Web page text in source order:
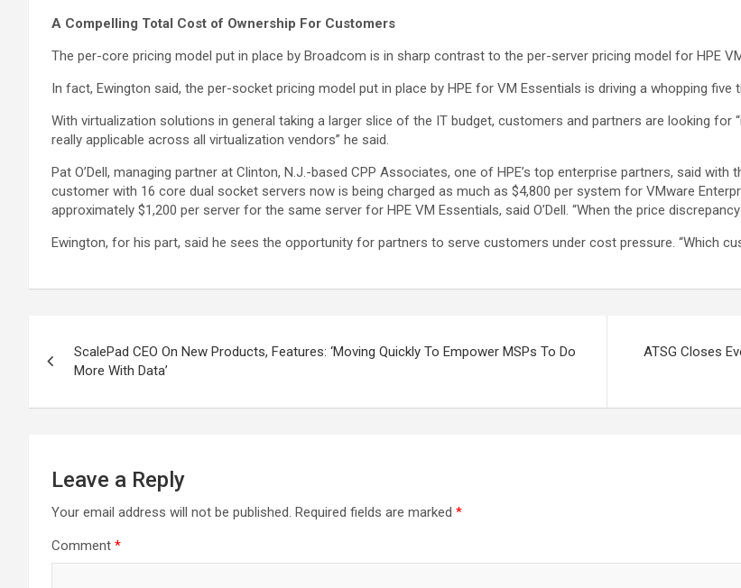
A Compelling Total Cost of Ownership For Customers
The per-core pricing model put in place by Broadcom is in sharp contrast to the per-server pricing model for HPE
In fact, Ewington said, the per-socket pricing model put in place by HPE for VM Essentials is driving a whopping
With virtualization solutions in general taking a larger slice of the IT budget, customers and partners are looking for
really applicable across all virtualization vendors” he said.
Pat O’Dell, managing partner at Clinton, N.J.-based CPP Associates, one of HPE’s top enterprise partners, said
customer with 16 core dual socket servers now is being charged as much as $4,800 per system for VMware
approximately $1,200 per server for the same server for HPE VM Essentials, said O’Dell. “When the price
Ewington, for his part, said he sees the opportunity for partners to serve customers under cost pressure. “Which
navigation
ScalePad CEO On New Products, Features: ‘Moving Quickly To Empower MSPs To Do
More With Data’
ATSG Closes
Leave a Reply
Your email address will not be published. Required fields are marked *
Comment *